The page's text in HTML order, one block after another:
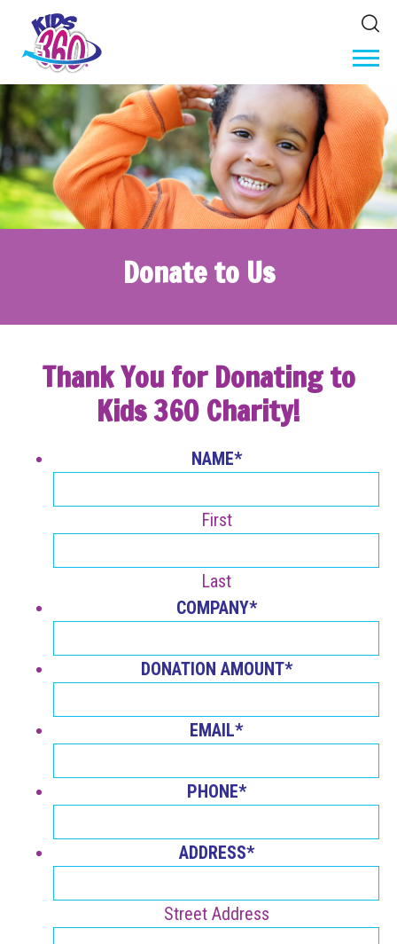
Donate to Us
Thank You for Donating to
Kids 360 Charity!
NAME*
First
Last
COMPANY*
DONATION AMOUNT*
EMAIL*
PHONE*
ADDRESS*
Street Address